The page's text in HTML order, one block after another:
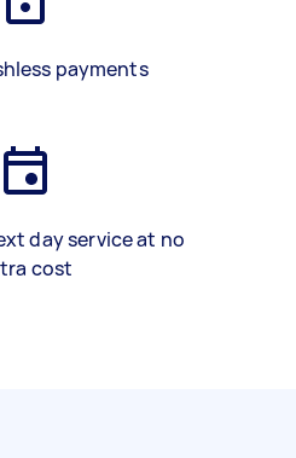
payments
day service at no
cost